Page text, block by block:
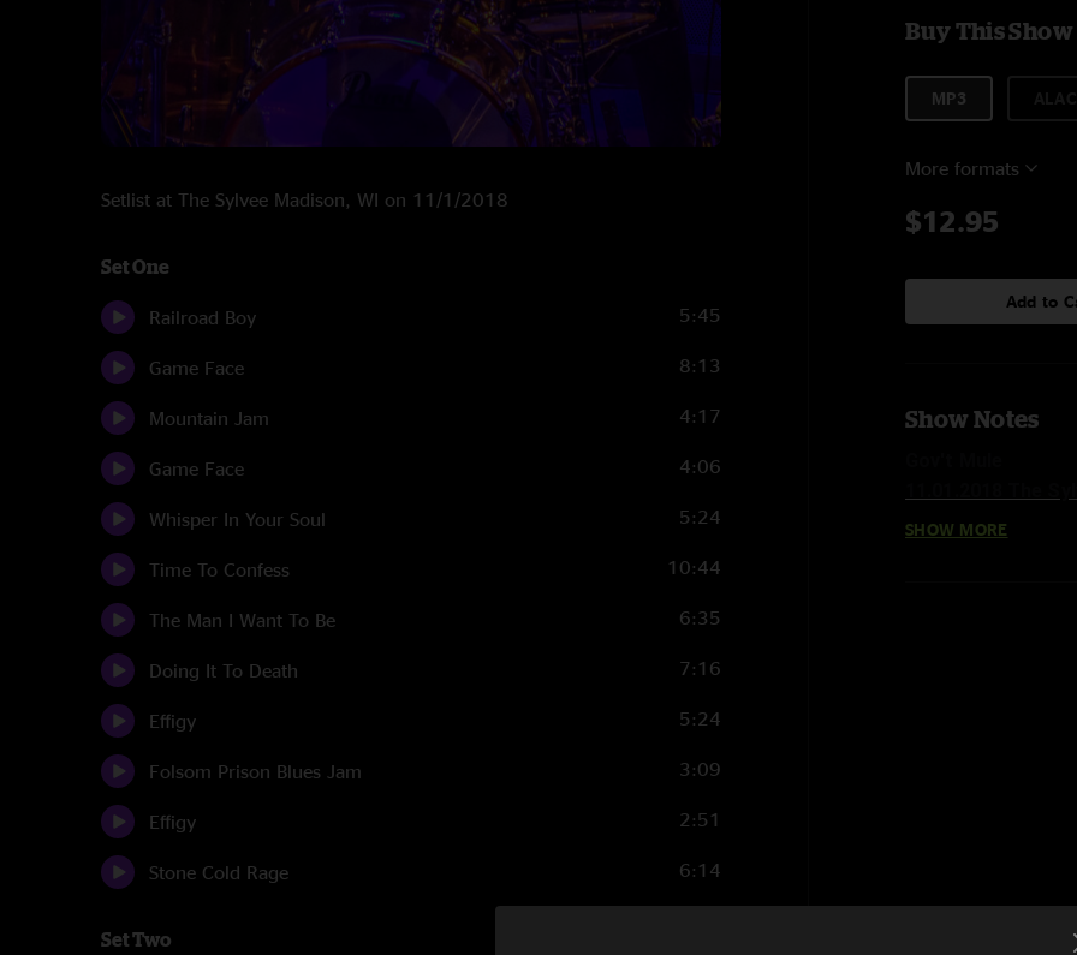
Setlist at The Sylvee Madison, WI on 11/1/2018
Set One
Railroad Boy 5:45
Game Face 8:13
Mountain Jam 4:17
Game Face 4:06
Whisper In Your Soul 5:24
Time To Confess 10:44
The Man I Want To Be 6:35
Doing It To Death 7:16
Effigy 5:24
Folsom Prison Blues Jam 3:09
Effigy 2:51
Stone Cold Rage 6:14
Set Two
Buy This Show
MP3
More formats
$12.95
Add to
Show Notes
Stone Cold Rage
SHOW MORE